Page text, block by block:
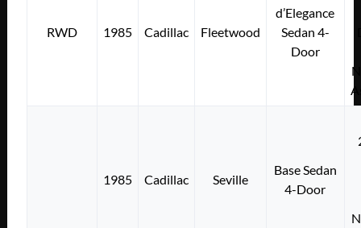
RWD 1985 Cadillac Fleetwood
d’Elegance
Sedan 4-
Door
1985 Cadillac Seville
Base Sedan
4-Door